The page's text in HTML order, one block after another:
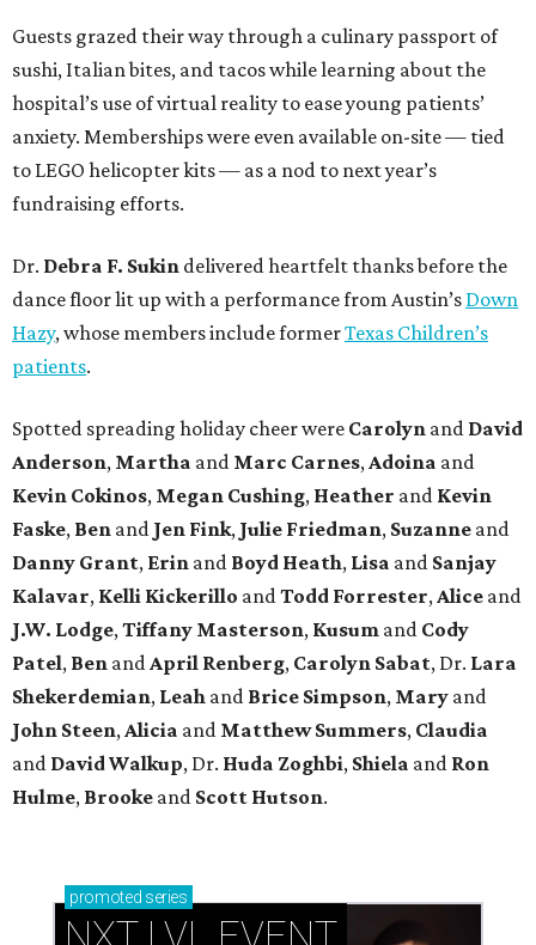
Guests grazed their way through a culinary passport of
sushi, Italian bites, and tacos while learning about the
hospital’s use of virtual reality to ease young patients’
anxiety. Memberships were even available on-site — tied
to LEGO helicopter kits — as a nod to next year’s
fundraising efforts.
Dr. Debra F. Sukin delivered heartfelt thanks before the
dance floor lit up with a performance from Austin’s Down
Hazy, whose members include formerTexas Children’s
patients.
Spotted spreading holiday cheer were Carolyn and David
Anderson, Martha and Marc Carnes, Adoina and
Kevin Cokinos, Megan Cushing, Heather and Kevin
Faske, Ben and Jen Fink, Julie Friedman, Suzanne and
Danny Grant, Erin and Boyd Heath, Lisa and Sanjay
Kalavar, Kelli Kickerillo and Todd Forrester, Alice and
J.W. Lodge, Tiffany Masterson, Kusum and Cody
Patel, Ben and April Renberg, Carolyn Sabat, Dr. Lara
Shekerdemian, Leah and Brice Simpson, Mary and
John Steen, Alicia and Matthew Summers, Claudia
and David Walkup, Dr. Huda Zoghbi, Shiela and Ron
Hulme, Brooke and Scott Hutson.
promoted series
NXT LVL EVENT